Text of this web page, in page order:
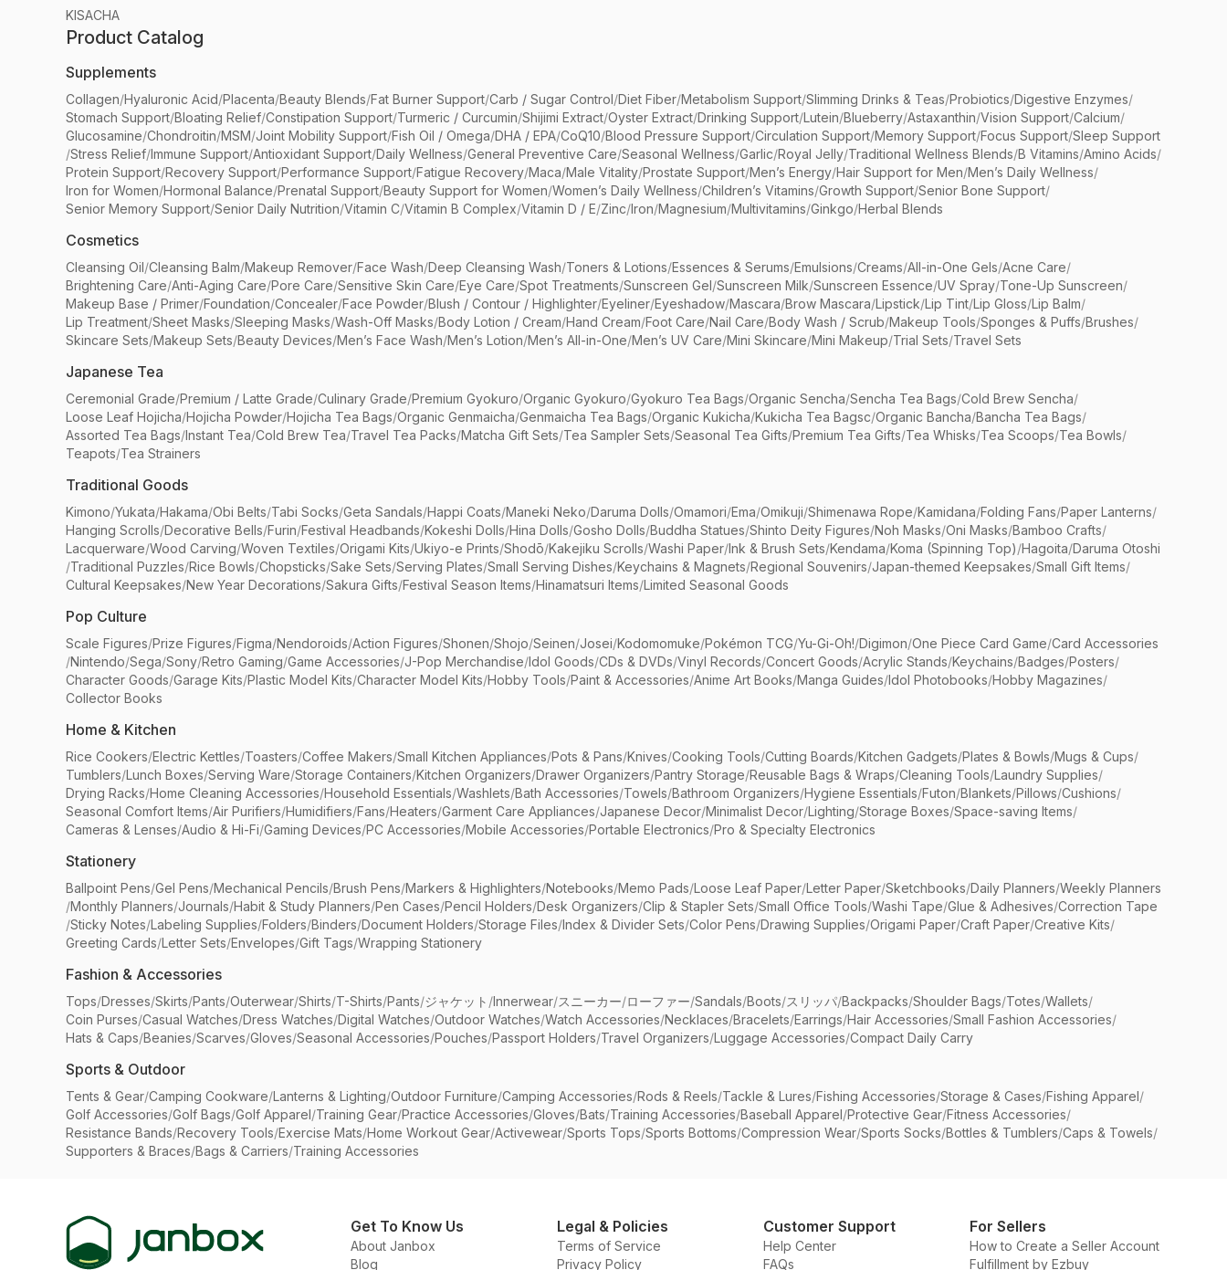
KISACHA
Product Catalog
Supplements
Collagen/Hyaluronic Acid/Placenta/Beauty Blends/Fat Burner Support/Carb / Sugar Control/Diet Fiber/Metabolism Support/Slimming Drinks & Teas/Probiotics/Digestive Enzymes/
Stomach Support/Bloating Relief/Constipation Support/Turmeric / Curcumin/Shijimi Extract/Oyster Extract/Drinking Support/Lutein/Blueberry/Astaxanthin/Vision Support/Calcium/
Glucosamine/Chondroitin/MSM/Joint Mobility Support/Fish Oil / Omega/DHA / EPA/CoQ10/Blood Pressure Support/Circulation Support/Memory Support/Focus Support/Sleep Support
/Stress Relief/Immune Support/Antioxidant Support/Daily Wellness/General Preventive Care/Seasonal Wellness/Garlic/Royal Jelly/Traditional Wellness Blends/B Vitamins/Amino Acids/
Protein Support/Recovery Support/Performance Support/Fatigue Recovery/Maca/Male Vitality/Prostate Support/Men’s Energy/Hair Support for Men/Men’s Daily Wellness/
Iron for Women/Hormonal Balance/Prenatal Support/Beauty Support for Women/Women’s Daily Wellness/Children’s Vitamins/Growth Support/Senior Bone Support/
Senior Memory Support/Senior Daily Nutrition/Vitamin C/Vitamin B Complex/Vitamin D / E/Zinc/Iron/Magnesium/Multivitamins/Ginkgo/Herbal Blends
Cosmetics
Cleansing Oil/Cleansing Balm/Makeup Remover/Face Wash/Deep Cleansing Wash/Toners & Lotions/Essences & Serums/Emulsions/Creams/All-in-One Gels/Acne Care/
Brightening Care/Anti-Aging Care/Pore Care/Sensitive Skin Care/Eye Care/Spot Treatments/Sunscreen Gel/Sunscreen Milk/Sunscreen Essence/UV Spray/Tone-Up Sunscreen/
Makeup Base / Primer/Foundation/Concealer/Face Powder/Blush / Contour / Highlighter/Eyeliner/Eyeshadow/Mascara/Brow Mascara/Lipstick/Lip Tint/Lip Gloss/Lip Balm/
Lip Treatment/Sheet Masks/Sleeping Masks/Wash-Off Masks/Body Lotion / Cream/Hand Cream/Foot Care/Nail Care/Body Wash / Scrub/Makeup Tools/Sponges & Puffs/Brushes/
Skincare Sets/Makeup Sets/Beauty Devices/Men’s Face Wash/Men’s Lotion/Men’s All-in-One/Men’s UV Care/Mini Skincare/Mini Makeup/Trial Sets/Travel Sets
Japanese Tea
Ceremonial Grade/Premium / Latte Grade/Culinary Grade/Premium Gyokuro/Organic Gyokuro/Gyokuro Tea Bags/Organic Sencha/Sencha Tea Bags/Cold Brew Sencha/
Loose Leaf Hojicha/Hojicha Powder/Hojicha Tea Bags/Organic Genmaicha/Genmaicha Tea Bags/Organic Kukicha/Kukicha Tea Bagsc/Organic Bancha/Bancha Tea Bags/
Assorted Tea Bags/Instant Tea/Cold Brew Tea/Travel Tea Packs/Matcha Gift Sets/Tea Sampler Sets/Seasonal Tea Gifts/Premium Tea Gifts/Tea Whisks/Tea Scoops/Tea Bowls/
Teapots/Tea Strainers
Traditional Goods
Kimono/Yukata/Hakama/Obi Belts/Tabi Socks/Geta Sandals/Happi Coats/Maneki Neko/Daruma Dolls/Omamori/Ema/Omikuji/Shimenawa Rope/Kamidana/Folding Fans/Paper Lanterns/
Hanging Scrolls/Decorative Bells/Furin/Festival Headbands/Kokeshi Dolls/Hina Dolls/Gosho Dolls/Buddha Statues/Shinto Deity Figures/Noh Masks/Oni Masks/Bamboo Crafts/
Lacquerware/Wood Carving/Woven Textiles/Origami Kits/Ukiyo-e Prints/Shodō/Kakejiku Scrolls/Washi Paper/Ink & Brush Sets/Kendama/Koma (Spinning Top)/Hagoita/Daruma Otoshi
/Traditional Puzzles/Rice Bowls/Chopsticks/Sake Sets/Serving Plates/Small Serving Dishes/Keychains & Magnets/Regional Souvenirs/Japan-themed Keepsakes/Small Gift Items/
Cultural Keepsakes/New Year Decorations/Sakura Gifts/Festival Season Items/Hinamatsuri Items/Limited Seasonal Goods
Pop Culture
Scale Figures/Prize Figures/Figma/Nendoroids/Action Figures/Shonen/Shojo/Seinen/Josei/Kodomomuke/Pokémon TCG/Yu-Gi-Oh!/Digimon/One Piece Card Game/Card Accessories
/Nintendo/Sega/Sony/Retro Gaming/Game Accessories/J-Pop Merchandise/Idol Goods/CDs & DVDs/Vinyl Records/Concert Goods/Acrylic Stands/Keychains/Badges/Posters/
Character Goods/Garage Kits/Plastic Model Kits/Character Model Kits/Hobby Tools/Paint & Accessories/Anime Art Books/Manga Guides/Idol Photobooks/Hobby Magazines/
Collector Books
Home & Kitchen
Rice Cookers/Electric Kettles/Toasters/Coffee Makers/Small Kitchen Appliances/Pots & Pans/Knives/Cooking Tools/Cutting Boards/Kitchen Gadgets/Plates & Bowls/Mugs & Cups/
Tumblers/Lunch Boxes/Serving Ware/Storage Containers/Kitchen Organizers/Drawer Organizers/Pantry Storage/Reusable Bags & Wraps/Cleaning Tools/Laundry Supplies/
Drying Racks/Home Cleaning Accessories/Household Essentials/Washlets/Bath Accessories/Towels/Bathroom Organizers/Hygiene Essentials/Futon/Blankets/Pillows/Cushions/
Seasonal Comfort Items/Air Purifiers/Humidifiers/Fans/Heaters/Garment Care Appliances/Japanese Decor/Minimalist Decor/Lighting/Storage Boxes/Space-saving Items/
Cameras & Lenses/Audio & Hi-Fi/Gaming Devices/PC Accessories/Mobile Accessories/Portable Electronics/Pro & Specialty Electronics
Stationery
Ballpoint Pens/Gel Pens/Mechanical Pencils/Brush Pens/Markers & Highlighters/Notebooks/Memo Pads/Loose Leaf Paper/Letter Paper/Sketchbooks/Daily Planners/Weekly Planners
/Monthly Planners/Journals/Habit & Study Planners/Pen Cases/Pencil Holders/Desk Organizers/Clip & Stapler Sets/Small Office Tools/Washi Tape/Glue & Adhesives/Correction Tape
/Sticky Notes/Labeling Supplies/Folders/Binders/Document Holders/Storage Files/Index & Divider Sets/Color Pens/Drawing Supplies/Origami Paper/Craft Paper/Creative Kits/
Greeting Cards/Letter Sets/Envelopes/Gift Tags/Wrapping Stationery
Fashion & Accessories
Tops/Dresses/Skirts/Pants/Outerwear/Shirts/T-Shirts/Pants/ジャケット /Innerwear/スニーカー/ローファー/Sandals/Boots/スリッパ/Backpacks/Shoulder Bags/Totes/Wallets/
Coin Purses/Casual Watches/Dress Watches/Digital Watches/Outdoor Watches/Watch Accessories/Necklaces/Bracelets/Earrings/Hair Accessories/Small Fashion Accessories/
Hats & Caps/Beanies/Scarves/Gloves/Seasonal Accessories/Pouches/Passport Holders/Travel Organizers/Luggage Accessories/Compact Daily Carry
Sports & Outdoor
Tents & Gear/Camping Cookware/Lanterns & Lighting/Outdoor Furniture/Camping Accessories/Rods & Reels/Tackle & Lures/Fishing Accessories/Storage & Cases/Fishing Apparel/
Golf Accessories/Golf Bags/Golf Apparel/Training Gear/Practice Accessories/Gloves/Bats/Training Accessories/Baseball Apparel/Protective Gear/Fitness Accessories/
Resistance Bands/Recovery Tools/Exercise Mats/Home Workout Gear/Activewear/Sports Tops/Sports Bottoms/Compression Wear/Sports Socks/Bottles & Tumblers/Caps & Towels/
Supporters & Braces/Bags & Carriers/Training Accessories
Get To Know Us
About Janbox
Blog
Legal & Policies
Terms of Service
Privacy Policy
Customer Support
Help Center
FAQs
For Sellers
How to Create a Seller Account
Fulfillment by Ezbuy